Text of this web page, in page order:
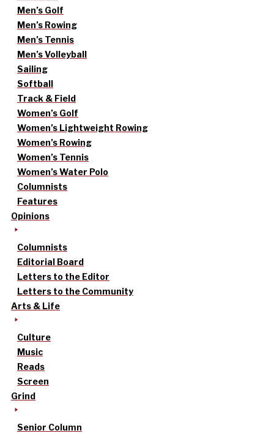
Men’s Golf
Men’s Rowing
Men’s Tennis
Men’s Volleyball
Sailing
Softball
Track & Field
Women’s Golf
Women’s Lightweight Rowing
Women’s Rowing
Women’s Tennis
Women’s Water Polo
Columnists
Features
Opinions
Columnists
Editorial Board
Letters to the Editor
Letters to the Community
Arts & Life
Culture
Music
Reads
Screen
Grind
Senior Column